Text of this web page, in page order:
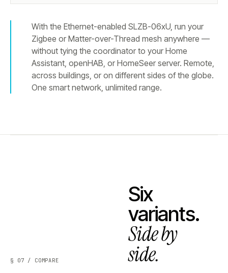
With the Ethernet-enabled SLZB-06xU, run your
Zigbee or Matter-over-Thread mesh anywhere —
without tying the coordinator to your Home
Assistant, openHAB, or HomeSeer server. Remote,
across buildings, or on different sides of the globe.
One smart network, unlimited range.
§ 07 / COMPARE
Six
variants.
Side by
side.